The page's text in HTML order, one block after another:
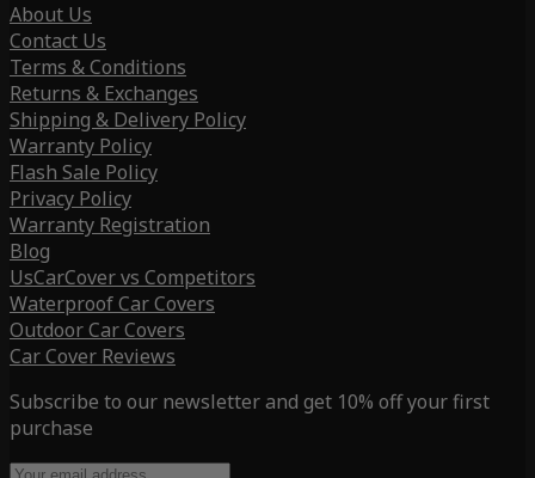
About Us
Contact Us
Terms & Conditions
Returns & Exchanges
Shipping & Delivery Policy
Warranty Policy
Flash Sale Policy
Privacy Policy
Warranty Registration
Blog
UsCarCover vs Competitors
Waterproof Car Covers
Outdoor Car Covers
Car Cover Reviews
Subscribe to our newsletter and get 10% off your first
purchase